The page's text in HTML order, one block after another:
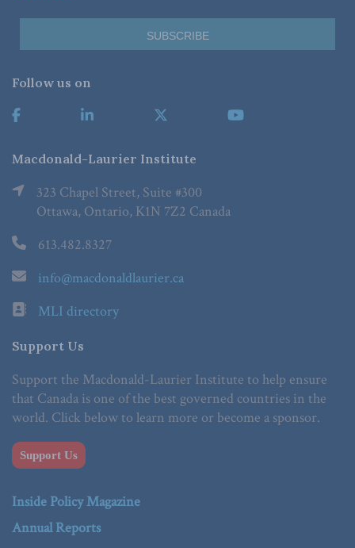
Follow us on
Macdonald-Laurier Institute
323 Chapel Street, Suite #300
Ottawa, Ontario, K1N 7Z2 Canada
613.482.8327
info@macdonaldlaurier.ca
MLI directory
Support Us
Support the Macdonald-Laurier Institute to help ensure
that Canada is one of the best governed countries in the
world. Click below to learn more or become a sponsor.
Support Us
Inside Policy Magazine
Annual Reports